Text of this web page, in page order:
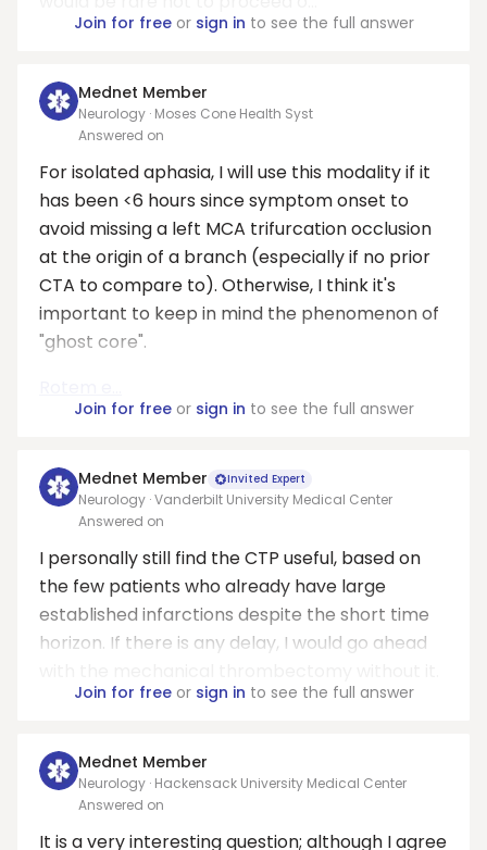
Join for freeor sign in to see the full answer
Mednet Member
Neurology · Moses Cone Health Syst
Answered on
For isolated aphasia, I will use this modality if it
has been <6 hours since symptom onset to
avoid missing a left MCA trifurcation occlusion
at the origin of a branch (especially if no prior
CTA to compare to). Otherwise, I think it's
important to keep in mind the phenomenon of
"ghost core".
Join for freeor sign in to see the full answer
Mednet Member Invited Expert
Neurology · Vanderbilt University Medical Center
Answered on
I personally still find the CTP useful, based on
the few patients who already have large
established infarctions despite the short time
horizon. If there is any delay, I would go ahead
Join for freeor sign in to see the full answer
Mednet Member
Neurology · Hackensack University Medical Center
Answered on
It is a very interesting question; although I agree